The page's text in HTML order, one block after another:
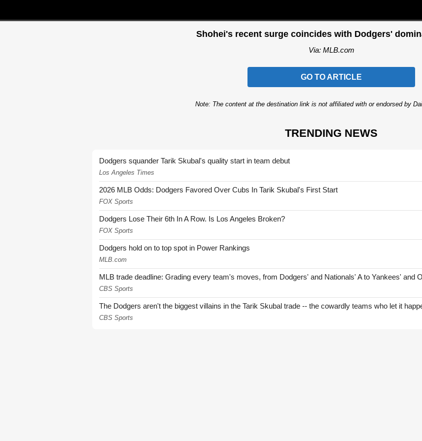
Shohei's recent surge coincides with Dodgers'
Via: MLB.com
GO TO ARTICLE
Note: The content at the destination link is not affiliated with or endorsed by
TRENDING NEWS
Dodgers squander Tarik Skubal's quality start in team debut
Los Angeles Times
2026 MLB Odds: Dodgers Favored Over Cubs In Tarik Skubal's First Start
FOX Sports
Dodgers Lose Their 6th In A Row. Is Los Angeles Broken?
FOX Sports
Dodgers hold on to top spot in Power Rankings
MLB.com
MLB trade deadline: Grading every team's moves, from Dodgers' and Nationals' A to Yankees' and
CBS Sports
The Dodgers aren't the biggest villains in the Tarik Skubal trade -- the cowardly teams who let it
CBS Sports